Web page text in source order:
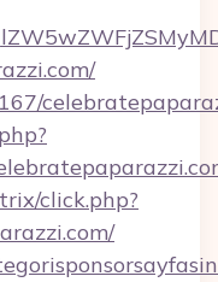
click.php?